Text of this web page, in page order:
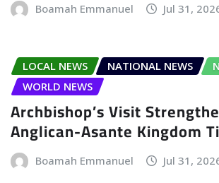
Boamah Emmanuel Jul 31,
LOCAL NEWS NATIONAL NEWS
WORLD NEWS
Archbishop’s Visit
Anglican-Asante Kingdom
Boamah Emmanuel Jul 31,